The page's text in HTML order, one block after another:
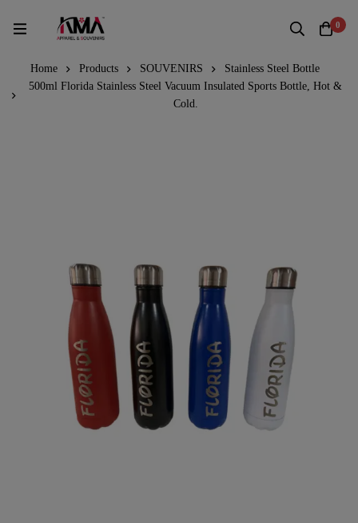
0
Home Products SOUVENIRS
Stainless Steel Bottle
500ml Florida Stainless Steel Vacuum Insulated Sports Bottle, Hot &
Cold.